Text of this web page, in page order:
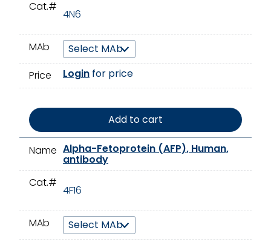
Cat.#
4N6
MAb
Price Login for price
Add to cart
Name Alpha-Fetoprotein (AFP), Human,
antibody
Cat.#
4F16
MAb